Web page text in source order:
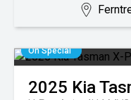
On Special
2025 Kia